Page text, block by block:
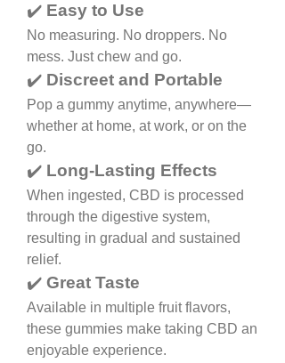
✔️ Easy to Use
No measuring. No droppers. No
mess. Just chew and go.
✔️ Discreet and Portable
Pop a gummy anytime, anywhere—
whether at home, at work, or on the
go.
✔️ Long-Lasting Effects
When ingested, CBD is processed
through the digestive system,
resulting in gradual and sustained
relief.
✔️ Great Taste
Available in multiple fruit flavors,
these gummies make taking CBD an
enjoyable experience.